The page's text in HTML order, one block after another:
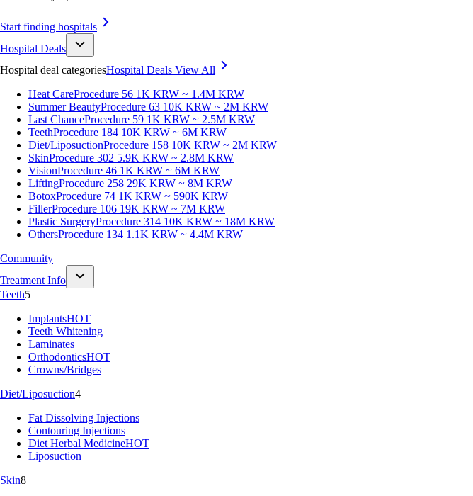
Start finding hospitals
Hospital Deals
Hospital deal categoriesHospital Deals View All
Heat CareProcedure 56 1K KRW ~ 1.4M KRW
Summer BeautyProcedure 63 10K KRW ~ 2M KRW
Last ChanceProcedure 59 1K KRW ~ 2.5M KRW
TeethProcedure 184 10K KRW ~ 6M KRW
Diet/LiposuctionProcedure 158 10K KRW ~ 2M KRW
SkinProcedure 302 5.9K KRW ~ 2.8M KRW
VisionProcedure 46 1K KRW ~ 6M KRW
LiftingProcedure 258 29K KRW ~ 8M KRW
BotoxProcedure 74 1K KRW ~ 590K KRW
FillerProcedure 106 19K KRW ~ 7M KRW
Plastic SurgeryProcedure 314 10K KRW ~ 18M KRW
OthersProcedure 134 1.1K KRW ~ 4.4M KRW
Community
Treatment Info
Teeth5
ImplantsHOT
Teeth Whitening
Laminates
OrthodonticsHOT
Crowns/Bridges
Diet/Liposuction4
Fat Dissolving Injections
Contouring Injections
Diet Herbal MedicineHOT
Liposuction
Skin8